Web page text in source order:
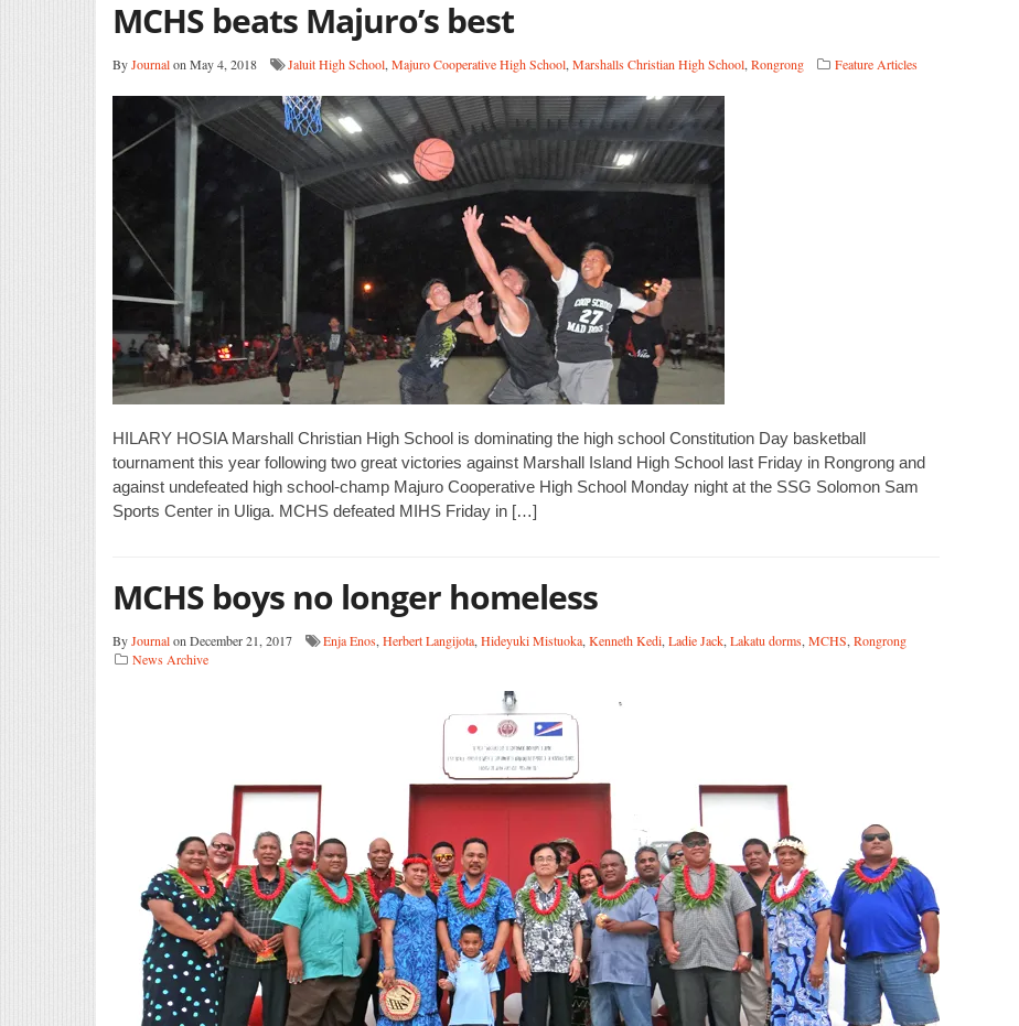
MCHS beats Majuro’s best
ByJournalon May 4, 2018 Jaluit High School, Majuro Cooperative High School, Marshalls Christian High School, Rongrong Feature Articles
HILARY HOSIA Marshall Christian High School is dominating the high school Constitution Day basketball
tournament this year following two great victories against Marshall Island High School last Friday in Rongrong and
against undefeated high school-champ Majuro Cooperative High School Monday night at the SSG Solomon Sam
Sports Center in Uliga. MCHS defeated MIHS Friday in […]
MCHS boys no longer homeless
ByJournalon December 21, 2017 Enja Enos, Herbert Langijota, Hideyuki Mistuoka, Kenneth Kedi, Ladie Jack, Lakatu dorms, MCHS, Rongrong
News Archive